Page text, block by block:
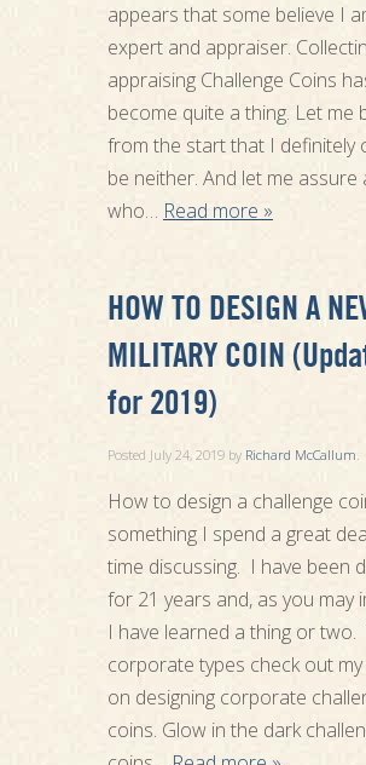
appears that some believe I
expert and appraiser.
appraising Challenge Coins
become quite a thing. Let me
from the start that I definitely
be neither. And let me assure
who… Read more »
HOW TO DESIGN A
MILITARY COIN
for 2019)
Posted July 24, 2019by Richard McCallum.
How to design a challenge
something I spend a great
time discussing. I have been
for 21 years and, as you may
I have learned a thing or two.
corporate types check out
on designing corporate
coins. Glow in the dark